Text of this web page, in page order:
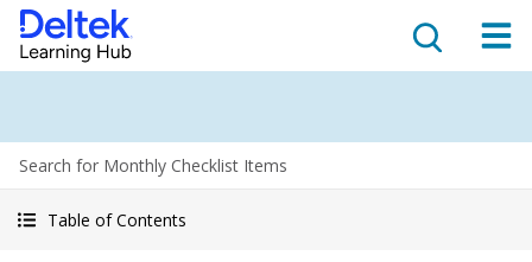
Search for Monthly Checklist Items
Table of Contents